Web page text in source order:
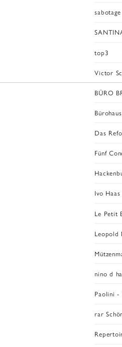
sabotage
top3
Victor
BÜRO
Das
Fünf
Ivo
Le Petit
Leopold
nino d
Paolini -
rar